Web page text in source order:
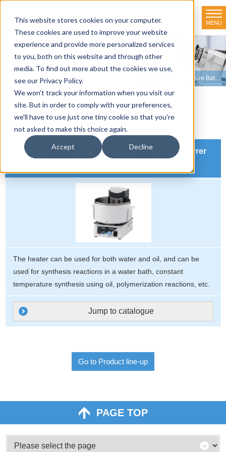
This website stores cookies on your computer.
These cookies are used to improve your website
experience and provide more personalized services
to you, both on this website and through other
media. To find out more about the cookies we use,
see our Privacy Policy.
We won't track your information when you visit our
site. But in order to comply with your preferences,
we'll have to use just one tiny cookie so that you're
not asked to make this choice again.
Accept Decline
MENU
Product line-up
HOME>Product line-up>Organic Synthesizers Constant Temperature Baths with Magnetic Stirrers
Product Overview
Constant Temperature Bath with Magnetic Stirrer
The heater can be used for both water and oil, and can be
used for synthesis reactions in a water bath, constant
temperature synthesis using oil, polymerization reactions, etc.
Jump to catalogue
Go to Product line-up
PAGE TOP